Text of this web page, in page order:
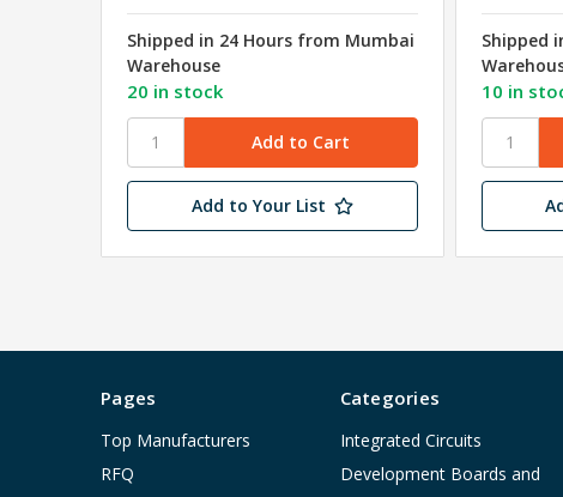
Shipped in 24 Hours from Mumbai
Warehouse
20 in stock
Add to Your List
Shipped
10 in
Pages
Top Manufacturers
RFQ
Categories
Integrated Circuits
Development Boards and